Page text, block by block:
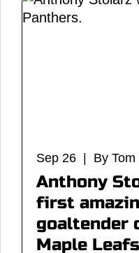
Sep 26 | By Tom
Anthony
first
goaltender
Maple Leafs